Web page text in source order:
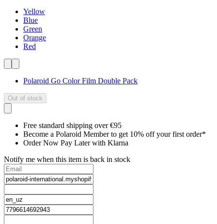
Yellow
Blue
Green
Orange
Red
Polaroid Go Color Film Double Pack
Out of stock
Free standard shipping over €95
Become a Polaroid Member to get 10% off your first order*
Order Now Pay Later with Klarna
Notify me when this item is back in stock